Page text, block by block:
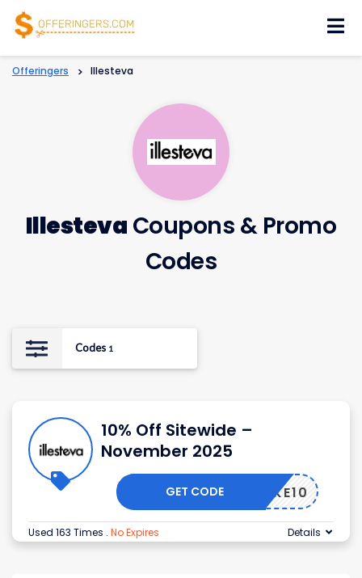
Offeringers > Illesteva
Illesteva Coupons & Promo
Codes
Codes 1
10% Off Sitewide –
November 2025
TAKE10
GET CODE
Used 163 Times . No Expires Details